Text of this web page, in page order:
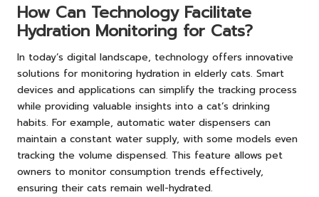
How Can Technology Facilitate
Hydration Monitoring for Cats?
In today’s digital landscape, technology offers innovative
solutions for monitoring hydration in elderly cats. Smart
devices and applications can simplify the tracking process
while providing valuable insights into a cat’s drinking
habits. For example, automatic water dispensers can
maintain a constant water supply, with some models even
tracking the volume dispensed. This feature allows pet
owners to monitor consumption trends effectively,
ensuring their cats remain well-hydrated.